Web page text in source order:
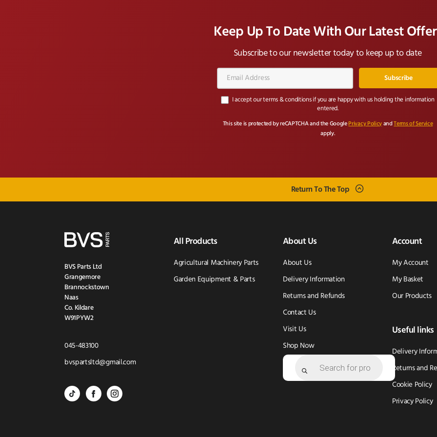
Keep Up To Date With Our Latest
Subscribe to our newsletter today to keep up to date
Address*
I accept our terms & conditions if you are happy with us holding the information
entered.
This site is protected by reCAPTCHA and the Google Privacy PolicyandTerms of Service
apply.
Return To The Top
BVS Parts Ltd
Grangemore
Brannockstown
Naas
Co. Kildare
W91PYW2
045-483100Click
to
bvspartsltd@gmail.comClick
BVS BVS BVS
All Products
Agricultural Machinery Parts
Garden Equipment & Parts
About Us
About Us
Delivery Information
Returns and Refunds
Contact Us
Visit Us
Shop Now
Account
My Account
My Basket
Our Products
Useful links
Delivery
Returns and
Cookie Policy
Privacy Policy